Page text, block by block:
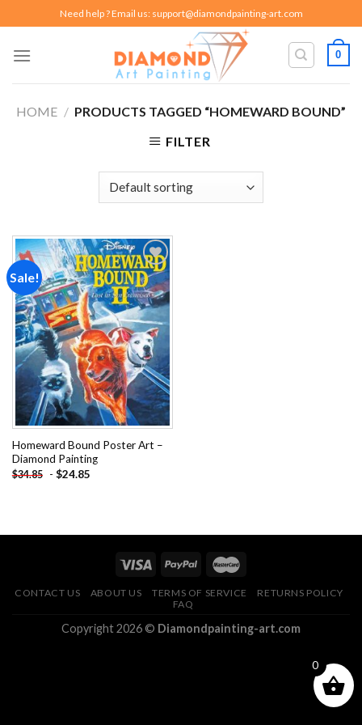
to
content
Need help ? Email us: support@diamondpainting-art.com
0
HOME / PRODUCTS TAGGED “HOMEWARD BOUND”
FILTER
Sale!
Add to
wishlist
Homeward Bound Poster Art –
Diamond Painting
$34.85 - $24.85
CONTACT US ABOUT US TERMS OF SERVICE
RETURNS POLICY
FAQ
Copyright 2026 © Diamondpainting-art.com
0